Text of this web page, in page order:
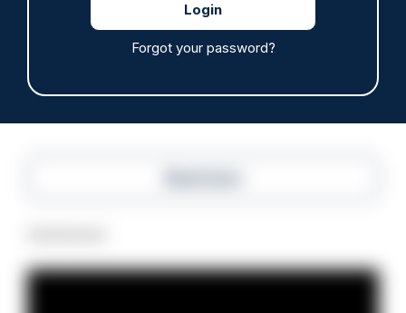
Forgot your password?
Off-duty officer saves elderly dog-walker who
was stabbed in neck